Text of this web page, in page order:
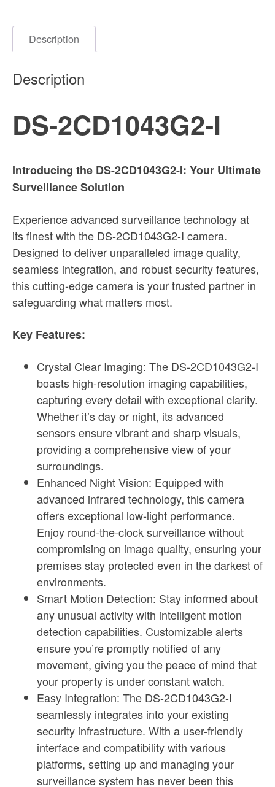
Description
Description
DS-2CD1043G2-I
Introducing the DS-2CD1043G2-I: Your Ultimate
Surveillance Solution
Experience advanced surveillance technology at
its finest with the DS-2CD1043G2-I camera.
Designed to deliver unparalleled image quality,
seamless integration, and robust security features,
this cutting-edge camera is your trusted partner in
safeguarding what matters most.
Key Features:
Crystal Clear Imaging: The DS-2CD1043G2-I
boasts high-resolution imaging capabilities,
capturing every detail with exceptional clarity.
Whether it’s day or night, its advanced
sensors ensure vibrant and sharp visuals,
providing a comprehensive view of your
surroundings.
Enhanced Night Vision: Equipped with
advanced infrared technology, this camera
offers exceptional low-light performance.
Enjoy round-the-clock surveillance without
compromising on image quality, ensuring your
premises stay protected even in the darkest of
environments.
Smart Motion Detection: Stay informed about
any unusual activity with intelligent motion
detection capabilities. Customizable alerts
ensure you’re promptly notified of any
movement, giving you the peace of mind that
your property is under constant watch.
Easy Integration: The DS-2CD1043G2-I
seamlessly integrates into your existing
security infrastructure. With a user-friendly
interface and compatibility with various
platforms, setting up and managing your
surveillance system has never been this